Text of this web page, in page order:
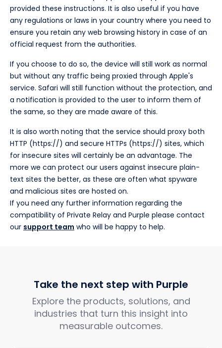
provided these instructions. It is also useful if you have
any regulations or laws in your country where you need to
ensure you retain any web browsing history in case of an
official request from the authorities.
If you choose to do so, the device will still work as normal
but without any traffic being proxied through Apple's
service. Safari will still function without the protection, and
a notification is provided to the user to inform them of
the same, so they are made aware of this.
It is also worth noting that the service should proxy both
HTTP (https://) and secure HTTPs (https://) sites, which
for insecure sites will certainly be an advantage. The
more we can protect our users against insecure plain-
text sites the better, as these are often what spyware
and malicious sites are hosted on.
If you need any further information regarding the
compatibility of Private Relay and Purple please contact
our support team who will be happy to help.
Take the next step with Purple
Explore the products, solutions, and
industries that turn this insight into
measurable outcomes.